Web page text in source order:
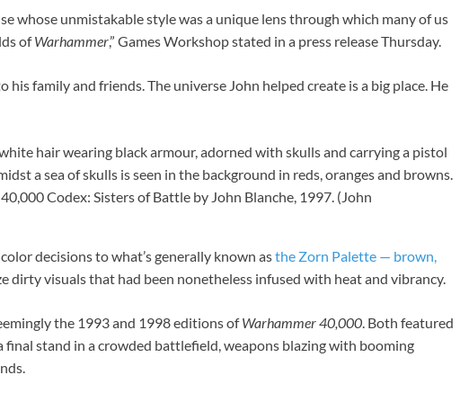
whose unmistakable style was a unique lens through which many of us
ofWarhammer,” Games Workshop stated in a press release Thursday.
his family and friends. The universe John helped create is a big place. He
Codex: Sisters of Battle by John Blanche, 1997. (John
decisions to what’s generally known asthe Zorn Palette — brown,
dirty visuals that had been nonetheless infused with heat and vibrancy.
the 1993 and 1998 editions ofWarhammer 40,000. Both featured
final stand in a crowded battlefield, weapons blazing with booming